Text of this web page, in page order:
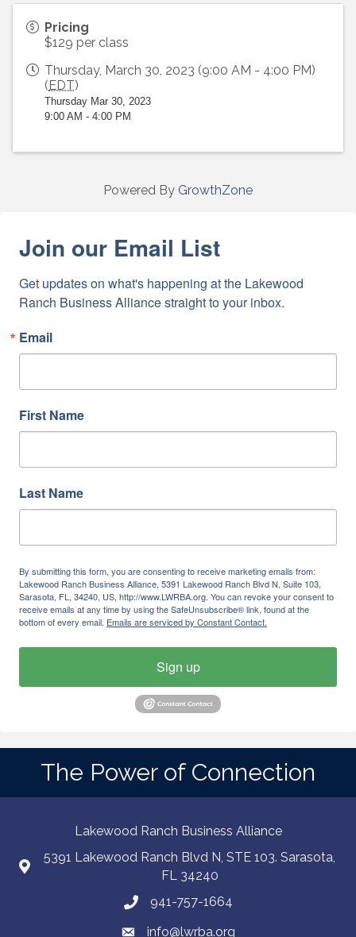
Pricing
$129 per class
Thursday, March 30, 2023 (9:00 AM - 4:00 PM)
(EDT)
Thursday Mar 30, 2023
9:00 AM - 4:00 PM
Powered By GrowthZone
Join our Email List
Get updates on what's happening at the Lakewood
Ranch Business Alliance straight to your inbox.
Email
First Name
Last Name
By submitting this form, you are consenting to receive marketing emails from:
Lakewood Ranch Business Alliance, 5391 Lakewood Ranch Blvd N, Suite 103,
Sarasota, FL, 34240, US, http://www.LWRBA.org. You can revoke your consent to
receive emails at any time by using the SafeUnsubscribe® link, found at the
bottom of every email. Emails are serviced by Constant Contact.
Sign up
The Power of Connection
Lakewood Ranch Business Alliance
5391 Lakewood Ranch Blvd N, STE 103. Sarasota,
FL 34240
941-757-1664
info@lwrba.org